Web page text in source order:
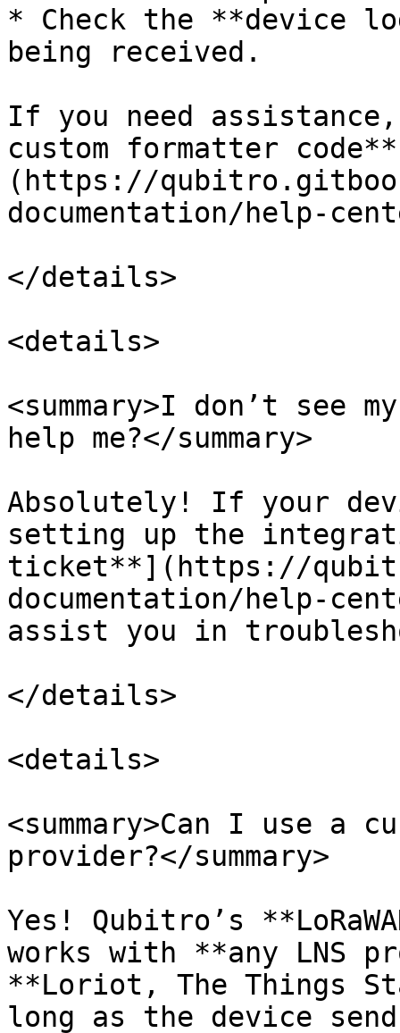
* Check the **device
being received.
If you need
custom formatter
(https://
documentation/help-
</details>
<details>
<summary>I don’t see
help me?</summary>
Absolutely! If your
setting up the
ticket**](https://
documentation/help-
assist you in
</details>
<details>
<summary>Can I use a
provider?</summary>
Yes! Qubitro’s
works with **any LNS
**Loriot, The Things
long as the device